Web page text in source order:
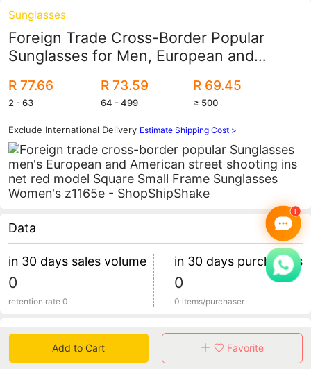
Sunglasses
Foreign Trade Cross-Border Popular
Sunglasses for Men, European and
Model Square Small Frame Sunglasses
for Women Z1165E
R 77.66
2 - 63
R 73.59
64 - 499
R 69.45
≥ 500
Exclude International Delivery Estimate Shipping Cost >
Data
in 30 days sales volume
0
retention rate 0
in 30 days purchasers
0
0 items/purchaser
Add to Cart Favorite